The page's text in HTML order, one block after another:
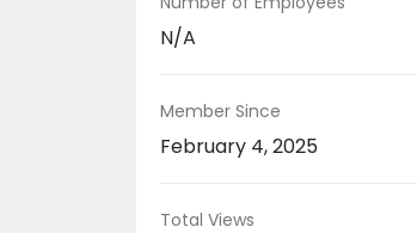
N/A
Member Since
February 4, 2025
Total Views